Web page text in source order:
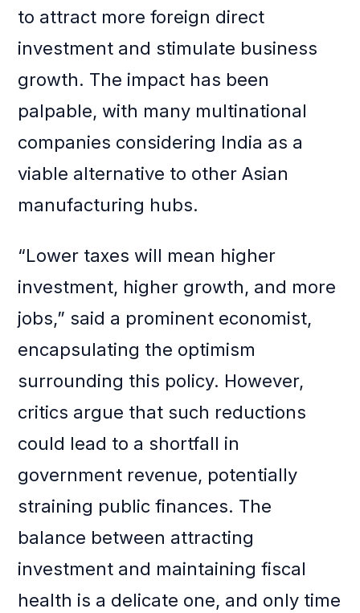
to attract more foreign direct
investment and stimulate business
growth. The impact has been
palpable, with many multinational
companies considering India as a
viable alternative to other Asian
manufacturing hubs.
“Lower taxes will mean higher
investment, higher growth, and more
jobs,” said a prominent economist,
encapsulating the optimism
surrounding this policy. However,
critics argue that such reductions
could lead to a shortfall in
government revenue, potentially
straining public finances. The
balance between attracting
investment and maintaining fiscal
health is a delicate one, and only time